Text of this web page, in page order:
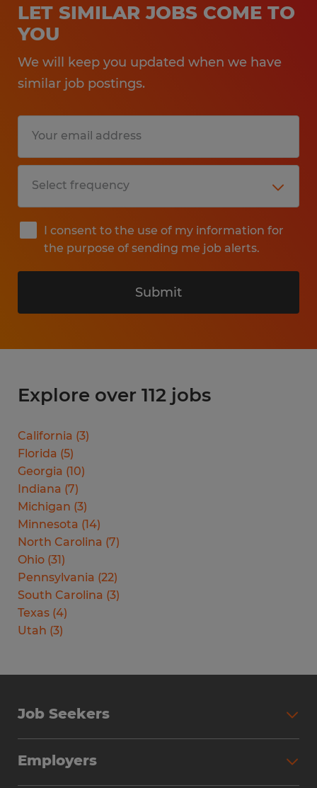
LET SIMILAR JOBS COME TO
YOU
We will keep you updated when we have
similar job postings.
I consent to the use of my information for
the purpose of sending me job alerts.
Submit
Explore over 112 jobs
California (3)
Florida (5)
Georgia (10)
Indiana (7)
Michigan (3)
Minnesota (14)
North Carolina (7)
Ohio (31)
Pennsylvania (22)
South Carolina (3)
Texas (4)
Utah (3)
Job Seekers
Why Work with Spherion
Employers